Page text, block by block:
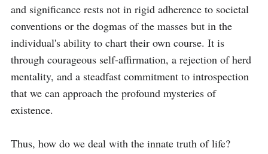
and significance rests not in rigid adherence to societal
conventions or the dogmas of the masses but in the
individual's ability to chart their own course. It is
through courageous self-affirmation, a rejection of herd
mentality, and a steadfast commitment to introspection
that we can approach the profound mysteries of
existence.
Thus, how do we deal with the innate truth of life?